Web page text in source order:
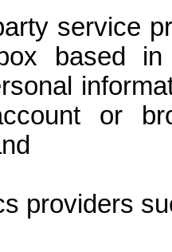
service
based
or
providers